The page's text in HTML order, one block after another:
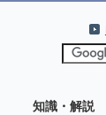
知識・解説